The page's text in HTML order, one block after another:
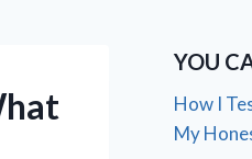
YOU
How I
My